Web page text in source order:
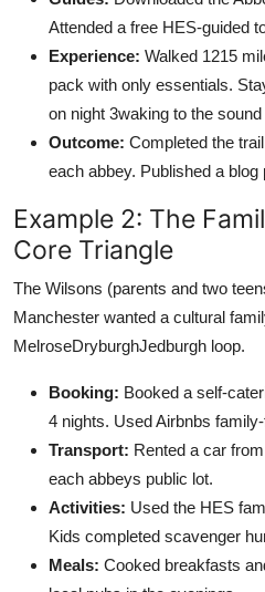
Attended a free HES-guided
Experience: Walked 1215
pack with only essentials.
on night 3waking to the sound
Outcome: Completed the
each abbey. Published a
Example 2: The
Core Triangle
The Wilsons (parents and two
Manchester wanted a cultural
MelroseDryburghJedburgh loop.
Booking: Booked a self-
4 nights. Used Airbnbs
Transport: Rented a car
each abbeys public lot.
Activities: Used the HES
Kids completed scavenger
Meals: Cooked breakfasts